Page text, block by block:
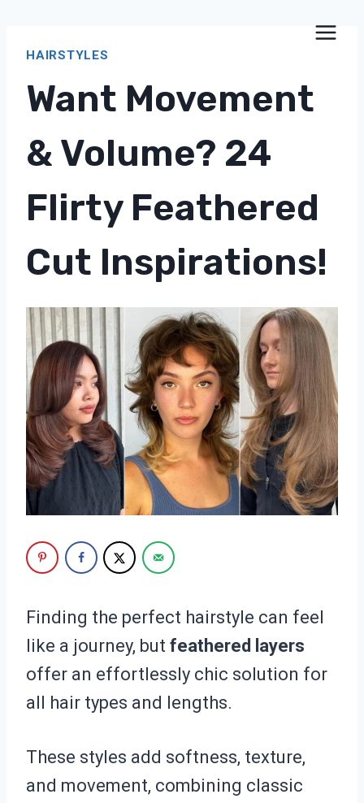
HAIRSTYLES
Want Movement
& Volume? 24
Flirty Feathered
Cut Inspirations!
Finding the perfect hairstyle can feel
like a journey, but feathered layers
offer an effortlessly chic solution for
all hair types and lengths.
These styles add softness, texture,
and movement, combining classic